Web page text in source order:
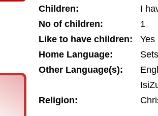
Children:
I
No of children:
1
Like to have children:
Yes
Home Language:
Other Language(s):
Religion: